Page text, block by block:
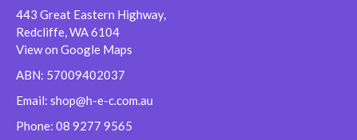
443 Great Eastern Highway,
Redcliffe, WA 6104
View on Google Maps
ABN: 57009402037
Email: shop@h-e-c.com.au
Phone: 08 9277 9565